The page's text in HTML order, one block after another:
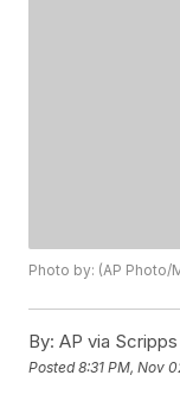
Photo by: (AP Photo/
By: AP via
Posted8:31 PM, Nov